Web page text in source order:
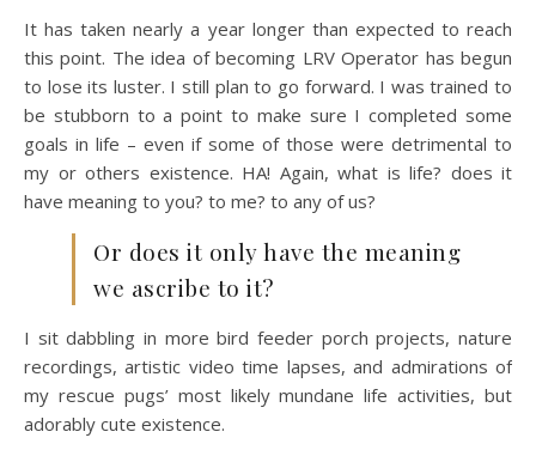
It has taken nearly a year longer than expected to reach
this point. The idea of becoming LRV Operator has begun
to lose its luster. I still plan to go forward. I was trained to
be stubborn to a point to make sure I completed some
goals in life – even if some of those were detrimental to
my or others existence. HA! Again, what is life? does it
have meaning to you? to me? to any of us?
Or does it only have the meaning
we ascribe to it?
I sit dabbling in more bird feeder porch projects, nature
recordings, artistic video time lapses, and admirations of
my rescue pugs’ most likely mundane life activities, but
adorably cute existence.